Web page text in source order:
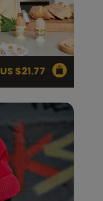
US $21.77